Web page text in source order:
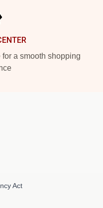
a smooth shopping
Act